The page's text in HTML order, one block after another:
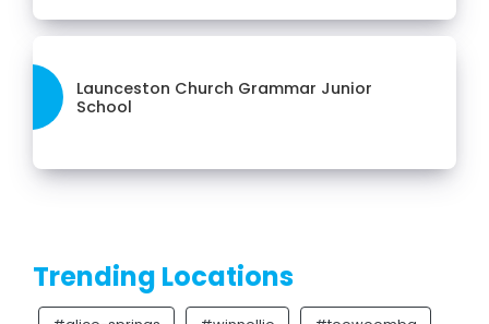
Launceston Church Grammar Junior
School
Trending Locations